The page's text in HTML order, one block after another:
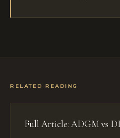
RELATED READING
Full Article: ADGM vs